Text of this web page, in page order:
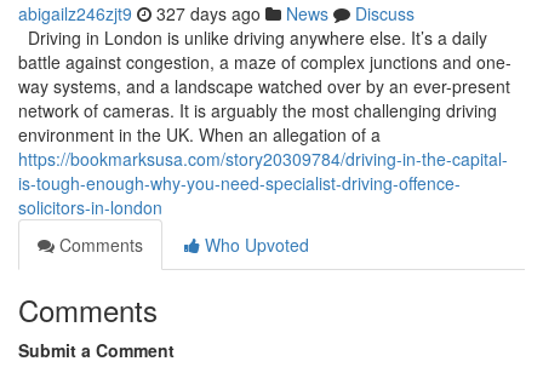
abigailz246zjt9 327 days ago News
Discuss
Driving in London is unlike driving anywhere else. It’s a daily
battle against congestion, a maze of complex junctions and one-
way systems, and a landscape watched over by an ever-present
network of cameras. It is arguably the most challenging driving
environment in the UK. When an allegation of a
https://bookmarksusa.com/story20309784/driving-in-the-capital-
is-tough-enough-why-you-need-specialist-driving-offence-
solicitors-in-london
Comments
Who Upvoted
Comments
Submit a Comment